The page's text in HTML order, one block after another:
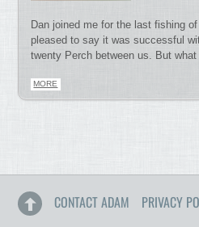
Dan joined me for the last fishing
pleased to say it was successful
twenty Perch between us. But
MORE
CONTACT ADAM PRIVACY